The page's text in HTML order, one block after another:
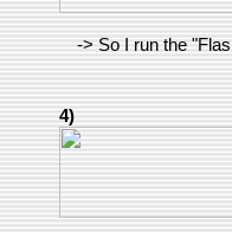
-> So I run the
4)